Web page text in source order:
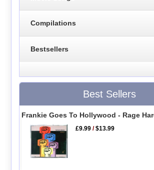
Compilations
Bestsellers
Best Sellers
Frankie Goes To Hollywood - Rage
£9.99 /$13.99